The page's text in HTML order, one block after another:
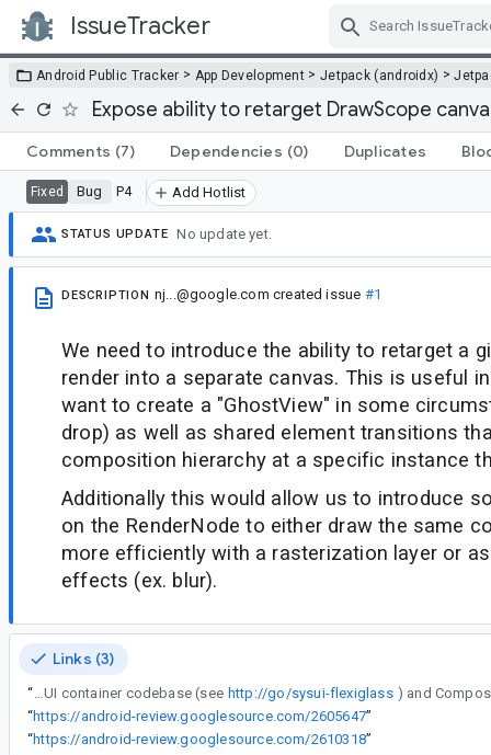
IssueTracker
Android Public Tracker > App Development > Jetpack (androidx) >
Expose ability to retarget DrawScope
Comments (7) Dependencies (0) Duplicates
Fixed Bug P4 Add Hotlist
STATUS UPDATE No update yet.
DESCRIPTION nj...@google.com created issue #1
We need to introduce the ability to retarget a
render into a separate canvas. This is useful
want to create a "GhostView" in some
drop) as well as shared element transitions
composition hierarchy at a specific instance
Additionally this would allow us to introduce
on the RenderNode to either draw the same
more efficiently with a rasterization layer or
effects (ex. blur).
Links (3)
“ Hey Nader, is there anything we can do to help ship a first experimental version of this API? We are starting a quite big rearchitecture of the SystemUI container codebase (see http://go/sysui-flexiglass
“https://android-review.googlesource.com/2605647”
“https://android-review.googlesource.com/2610318”